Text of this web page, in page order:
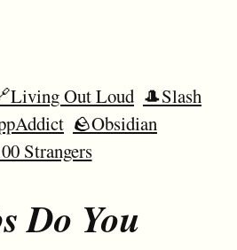
Out Loud 🎩Slash
🪨Obsidian
Strangers
Do You